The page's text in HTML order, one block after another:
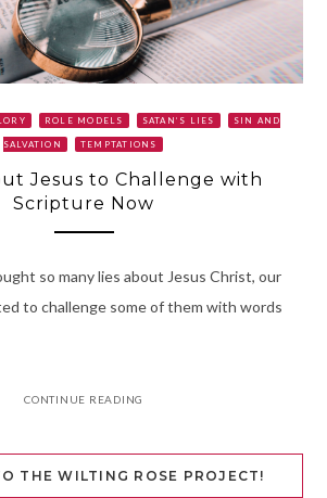
ROLE MODELS SATAN’S LIES SIN AND
SALVATION TEMPTATIONS
Jesus to Challenge with
Scripture Now
so many lies about Jesus Christ, our
to challenge some of them with words
CONTINUE READING
THE WILTING ROSE PROJECT!